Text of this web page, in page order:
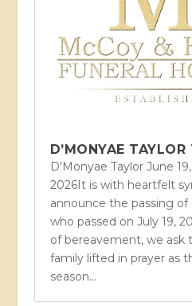
D’MONYAE
D'Monyae Taylor June
2026It is with heartfelt
announce the passing of
who passed on July 19,
of bereavement, we ask
family lifted in prayer as
season...